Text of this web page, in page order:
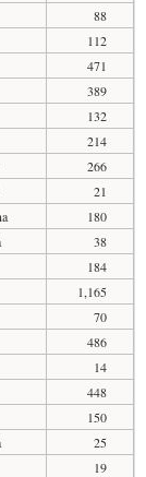
88
112
471
389
132
214
266
21
180
38
184
1,165
70
486
14
448
150
25
19